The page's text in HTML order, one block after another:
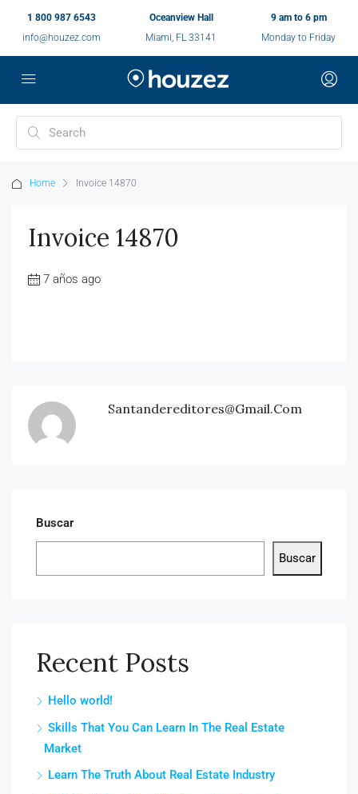
1 800 987 6543
info@houzez.com
Oceanview Hall
Miami, FL 33141
9 am to 6 pm
Monday to Friday
Home Invoice 14870
Invoice 14870
7 años ago
Santandereditores@gmail.com
Buscar
Buscar
Recent Posts
Hello world!
Skills That You Can Learn In The Real Estate
Market
Learn The Truth About Real Estate Industry